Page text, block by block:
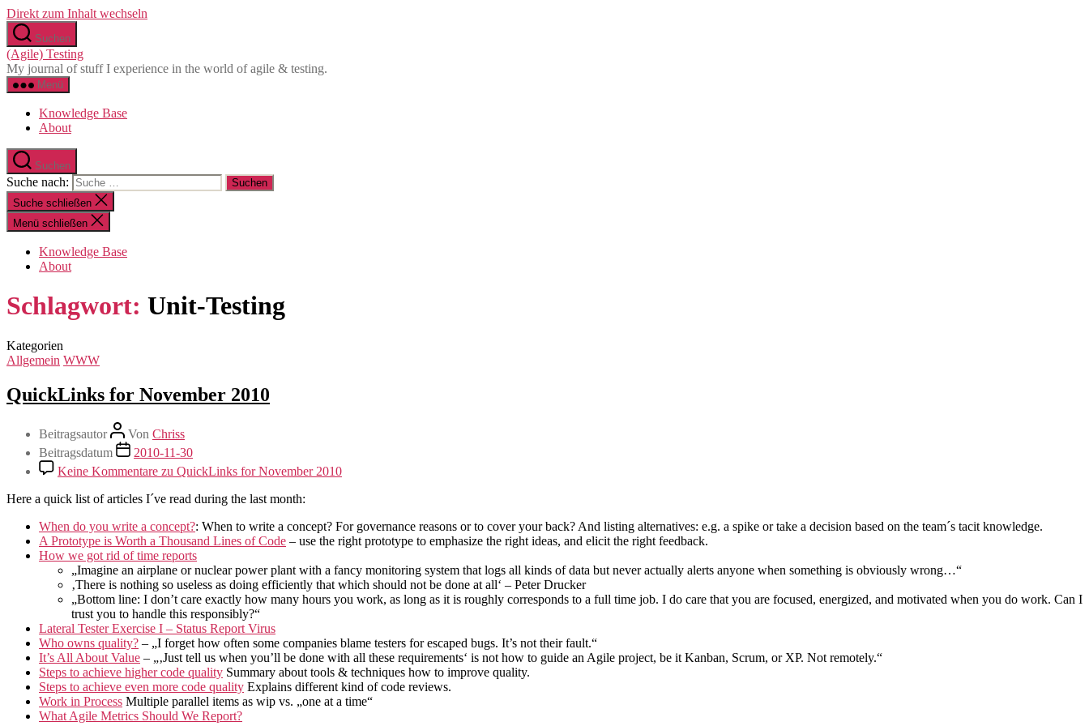
Direkt zum Inhalt wechseln
Suchen
(Agile) Testing
My journal of stuff I experience in the world of agile & testing.
Menü
Knowledge Base
About
Suchen
Suche nach:
Suche schließen
Menü schließen
Knowledge Base
About
Schlagwort: Unit-Testing
Kategorien
Allgemein WWW
QuickLinks for November 2010
Beitragsautor Von Chriss
Beitragsdatum
2010-11-30
Keine Kommentare zu QuickLinks for November 2010
Here a quick list of articles I´ve read during the last month:
When do you write a concept?: When to write a concept? For governance reasons or to cover your back? And listing alternatives: e.g. a spike or take a decision based on the team´s tacit knowledge.
A Prototype is Worth a Thousand Lines of Code – use the right prototype to emphasize the right ideas, and elicit the right feedback.
How we got rid of time reports
„Imagine an airplane or nuclear power plant with a fancy monitoring system that logs all kinds of data but never actually alerts anyone when something is obviously wrong…“
‚There is nothing so useless as doing efficiently that which should not be done at all‘ – Peter Drucker
„Bottom line: I don’t care exactly how many hours you work, as long as it is roughly corresponds to a full time job. I do care that you are focused, energized, and motivated when you do work. Can I
trust you to handle this responsibly?“
Lateral Tester Exercise I – Status Report Virus
Who owns quality? – „I forget how often some companies blame testers for escaped bugs. It’s not their fault.“
It’s All About Value – „‚Just tell us when you’ll be done with all these requirements‘ is not how to guide an Agile project, be it Kanban, Scrum, or XP. Not remotely.“
Steps to achieve higher code quality Summary about tools & techniques how to improve quality.
Steps to achieve even more code quality Explains different kind of code reviews.
Work in Process Multiple parallel items as wip vs. „one at a time“
What Agile Metrics Should We Report?